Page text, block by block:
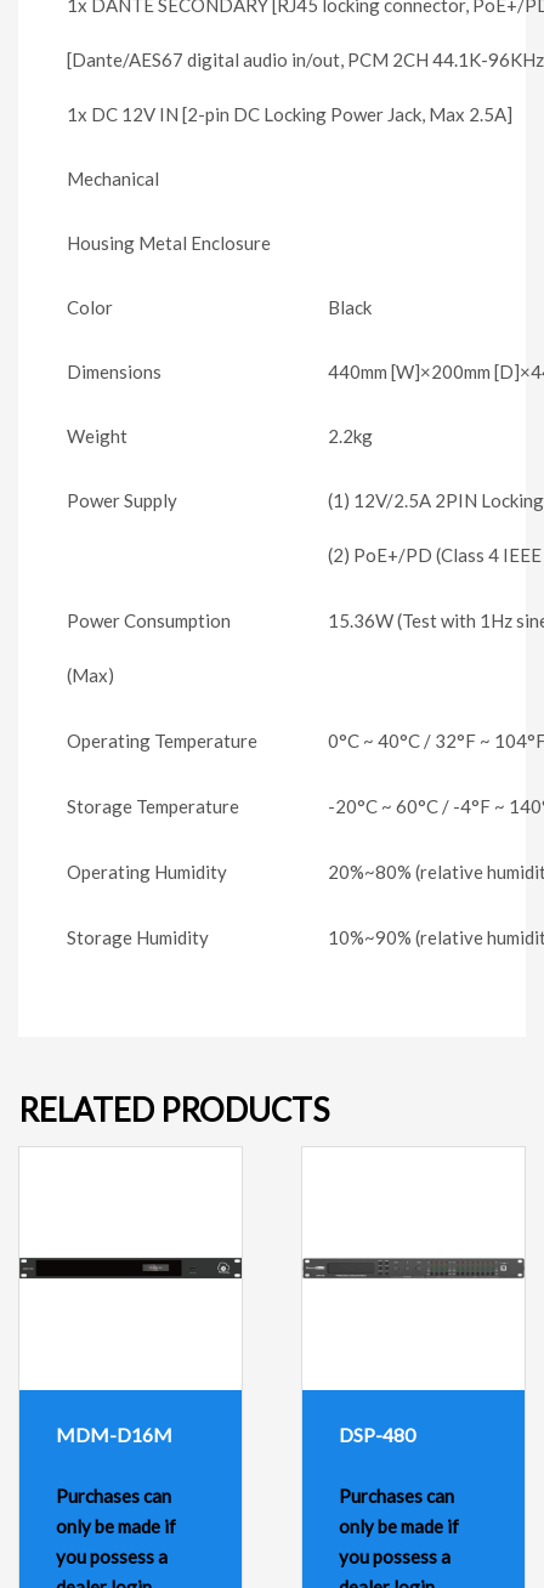
[Dante/AES67 digital audio in/out, PCM 2CH 44.1K-
1x DC 12V IN [2-pin DC Locking Power Jack, Max 2.5A]
Mechanical
Housing Metal Enclosure
Color Black
Dimensions 440mm [W]×200mm
Weight 2.2kg
Power Supply (1) 12V/2.5A 2PIN
(2) PoE+/PD (Class 4
Power Consumption
(Max)
15.36W (Test with 1Hz
Operating Temperature 0°C ~ 40°C / 32°F ~
Storage Temperature -20°C ~ 60°C / -4°F ~
Operating Humidity 20%~80% (relative
Storage Humidity 10%~90% (relative
RELATED PRODUCTS
MDM-D16M
Purchases can
only be made if
you possess a
DSP-480
Purchases can
only be made if
you possess a